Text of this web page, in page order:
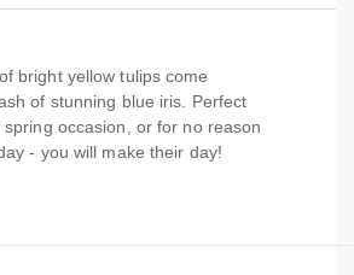
bright yellow tulips come
of stunning blue iris. Perfect
occasion, or for no reason
- you will make their day!